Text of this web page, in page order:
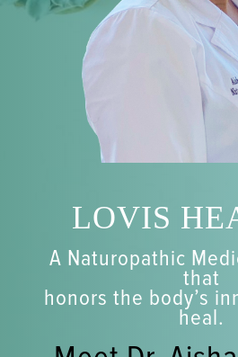
LOVIS
A Naturopathic
that
honors the body’s
heal.